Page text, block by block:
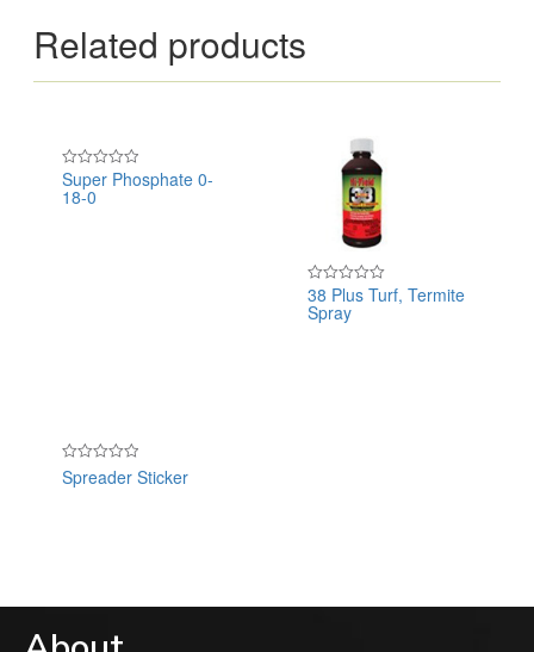
Related products
Rated
0
out
Super Phosphate 0-
18-0
Rated
0
out
38 Plus Turf, Termite
Spray
Rated
0
Spreader Sticker